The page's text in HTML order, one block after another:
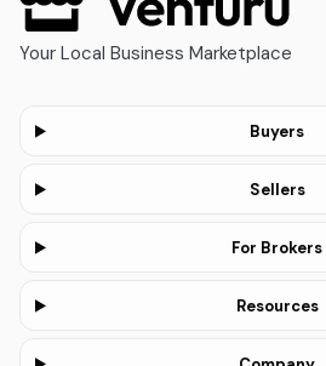
Your Local Business Marketplace
Buyers
Sellers
For Brokers
Resources